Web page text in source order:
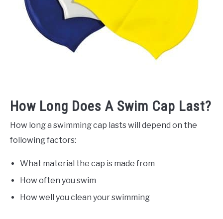
How Long Does A Swim Cap Last?
How long a swimming cap lasts will depend on the
following factors:
What material the cap is made from
How often you swim
How well you clean your swimming